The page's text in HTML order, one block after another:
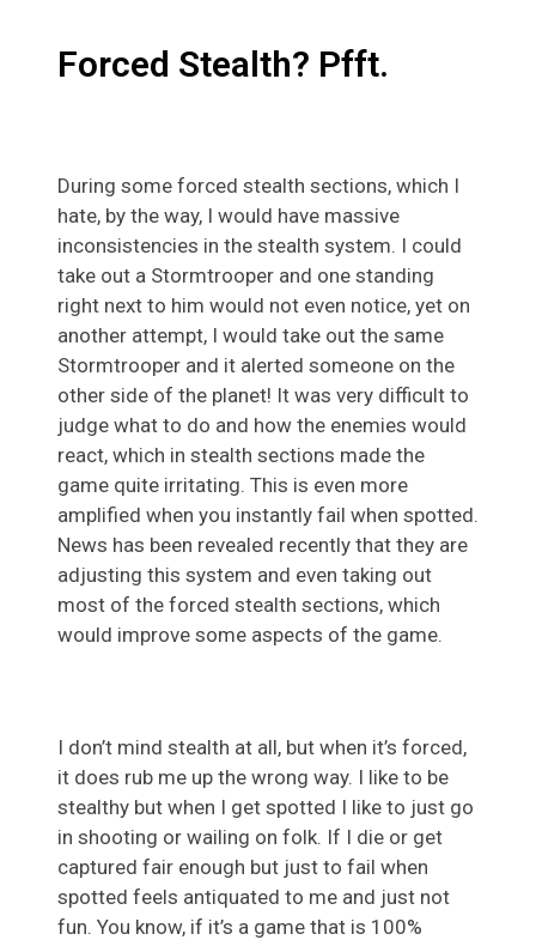
Forced Stealth? Pfft.
During some forced stealth sections, which I
hate, by the way, I would have massive
inconsistencies in the stealth system. I could
take out a Stormtrooper and one standing
right next to him would not even notice, yet on
another attempt, I would take out the same
Stormtrooper and it alerted someone on the
other side of the planet! It was very difficult to
judge what to do and how the enemies would
react, which in stealth sections made the
game quite irritating. This is even more
amplified when you instantly fail when spotted.
News has been revealed recently that they are
adjusting this system and even taking out
most of the forced stealth sections, which
would improve some aspects of the game.
I don’t mind stealth at all, but when it’s forced,
it does rub me up the wrong way. I like to be
stealthy but when I get spotted I like to just go
in shooting or wailing on folk. If I die or get
captured fair enough but just to fail when
spotted feels antiquated to me and just not
fun. You know, if it’s a game that is 100%